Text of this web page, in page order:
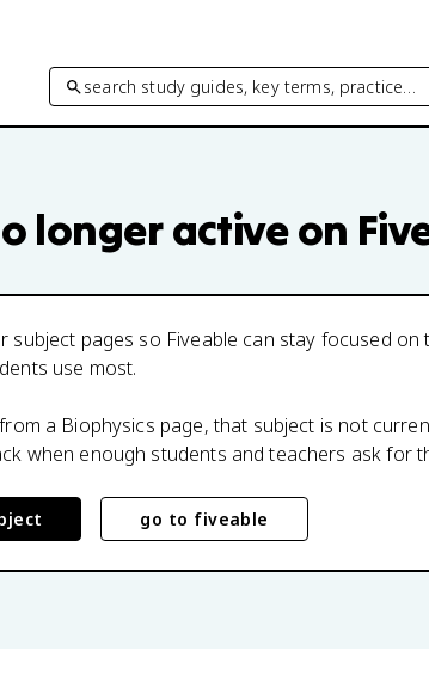
search study guides, key terms, practice…
longer active on
subject pages so Fiveable can stay focused on
use most.
a Biophysics page, that subject is not
when enough students and teachers ask for
go to fiveable